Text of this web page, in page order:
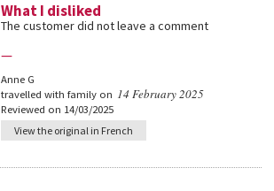
What I disliked
The customer did not leave a comment
—
Anne G
travelled with family on 14 February 2025
Reviewed on 14/03/2025
View the original in French